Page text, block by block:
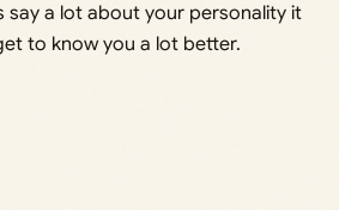
say a lot about your personality it
to know you a lot better.